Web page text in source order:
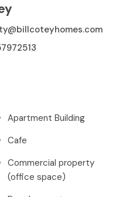
Apartment Building
Cafe
Commercial property
(office space)